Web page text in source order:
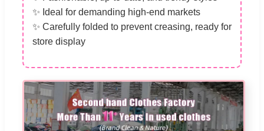
✨ Ideal for demanding high-end markets
✨ Carefully folded to prevent creasing, ready for
store display